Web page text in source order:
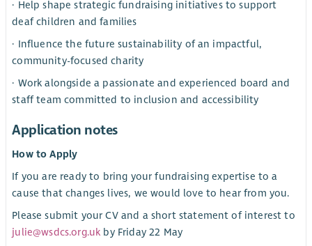
· Help shape strategic fundraising initiatives to support
deaf children and families
· Influence the future sustainability of an impactful,
community-focused charity
· Work alongside a passionate and experienced board and
staff team committed to inclusion and accessibility
Application notes
How to Apply
If you are ready to bring your fundraising expertise to a
cause that changes lives, we would love to hear from you.
Please submit your CV and a short statement of interest to
julie@wsdcs.org.uk by Friday 22 May